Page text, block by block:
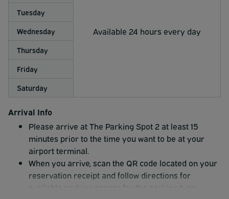
Available 24 hours every day
Tuesday
Wednesday
Thursday
Friday
Saturday
Arrival Info
Please arrive at The Parking Spot 2 at least 15
minutes prior to the time you want to be at your
airport terminal.
When you arrive, scan the QR code located on your
reservation receipt and follow directions for
available parking spaces for the parking type